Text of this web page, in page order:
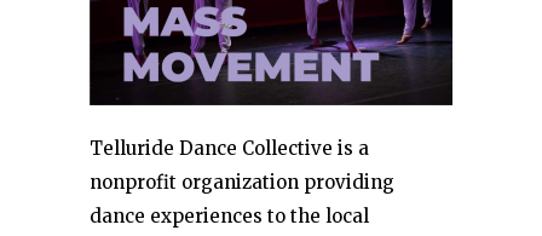
Telluride Dance Collective is a
nonprofit organization providing
dance experiences to the local